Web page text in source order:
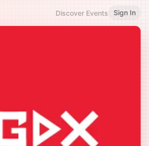
Discover Events Sign In